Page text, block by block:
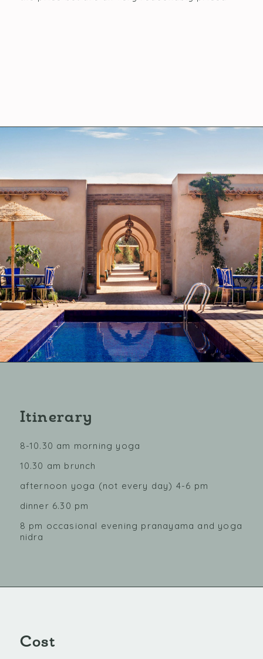
Itinerary
8-10.30 am morning yoga
10.30 am brunch
afternoon yoga (not every day) 4-6 pm
dinner 6.30 pm
8 pm occasional evening pranayama and yoga
nidra
Cost